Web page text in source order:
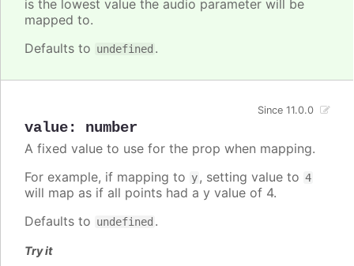
is the lowest value the audio parameter will be
mapped to.
Defaults to undefined .
value: number
Since 11.0.0
A fixed value to use for the prop when mapping.
For example, if mapping to y, setting value to 4
will map as if all points had a y value of 4.
Defaults to undefined .
Try it